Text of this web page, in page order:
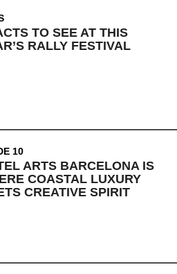
TO SEE AT THIS
RALLY FESTIVAL
10
ARTS BARCELONA IS
COASTAL LUXURY
CREATIVE SPIRIT